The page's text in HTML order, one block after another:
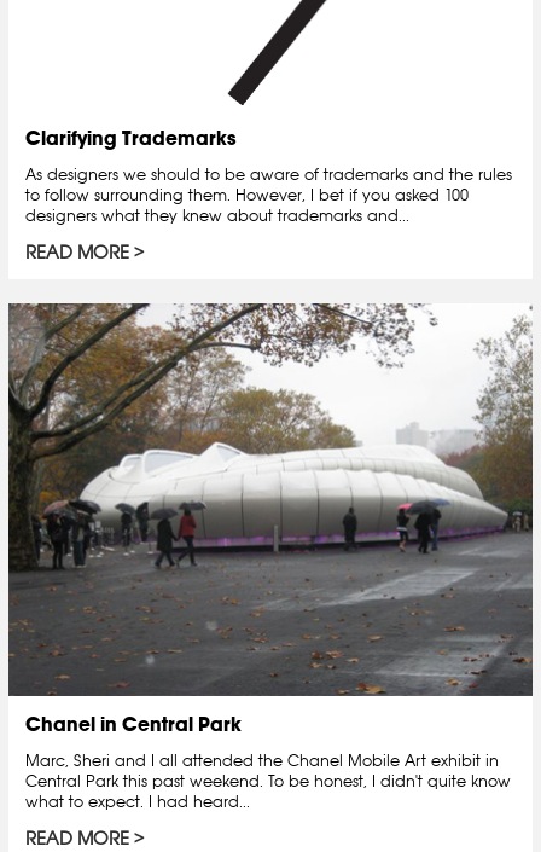
Clarifying Trademarks
As designers we should to be aware of trademarks and the rules
to follow surrounding them. However, I bet if you asked 100
designers what they knew about trademarks and...
READ MORE
Chanel in Central Park
Marc, Sheri and I all attended the Chanel Mobile Art exhibit in
Central Park this past weekend. To be honest, I didn't quite know
what to expect. I had heard...
READ MORE